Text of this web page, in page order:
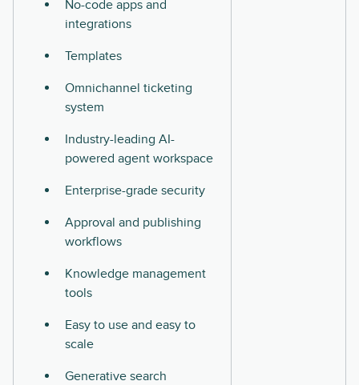
No-code apps and
integrations
Templates
Omnichannel ticketing
system
Industry-leading AI-
powered agent workspace
Enterprise-grade security
Approval and publishing
workflows
Knowledge management
tools
Easy to use and easy to
scale
Generative search